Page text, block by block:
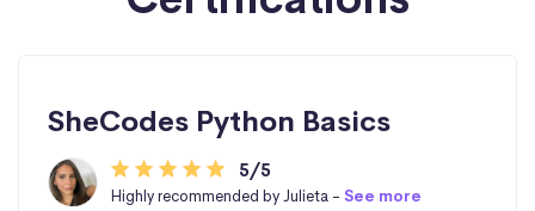
SheCodes Python Basics
5/5
Highly recommended by Julieta - See more